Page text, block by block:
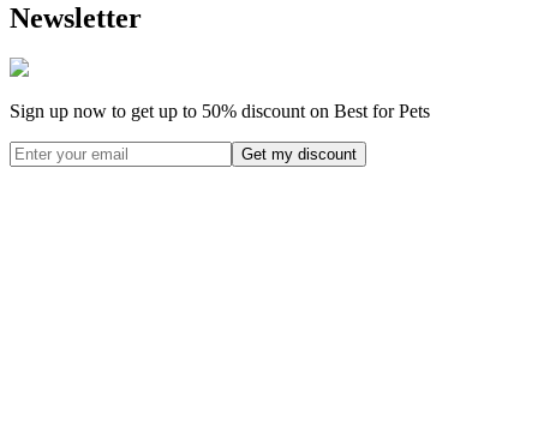
Newsletter
Sign up now to get up to 50% discount on Best for Pets